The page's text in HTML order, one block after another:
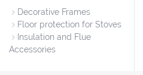
Decorative Frames
Floor protection for Stoves
Insulation and Flue
Accessories